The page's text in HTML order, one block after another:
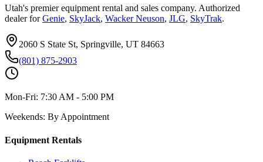
Utah's premier equipment rental and sales company. Authorized
dealer for Genie, SkyJack, Wacker Neuson, JLG, SkyTrak.
2060 S State St, Springville, UT 84663
(801) 875-2903
Mon-Fri: 7:30 AM - 5:00 PM
Weekends: By Appointment
Equipment Rentals